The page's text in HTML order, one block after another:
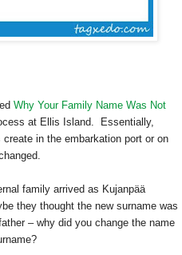
Why Your Family Name Was Not
at Ellis Island. Essentially,
create in the embarkation port or on
family arrived as Kujanpää
they thought the new surname was
– why did you change the name